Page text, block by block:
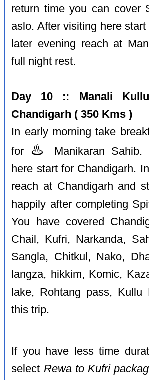
return time you can cover
aslo. After visiting here
later evening reach at
full night rest.
Day 10 :: Manali Kullu
Chandigarh ( 350 Kms )
In early morning take
for ♨️
Manikaran Sahib.
here start for Chandigarh.
reach at Chandigarh and
happily after completing
You have covered
Chail, Kufri, Narkanda,
Sangla, Chitkul, Nako,
langza, hikkim, Komic,
lake, Rohtang pass, Kullu
this trip.
If you have less time
select Rewa to Kufri